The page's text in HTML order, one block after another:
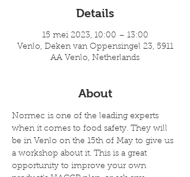
Details
15 mei 2023, 10:00 – 13:00
Venlo, Deken van Oppensingel 23, 5911
AA Venlo, Netherlands
About
Normec is one of the leading experts
when it comes to food safety. They will
be in Venlo on the 15th of May to give us
a workshop about it. This is a great
opportunity to improve your own